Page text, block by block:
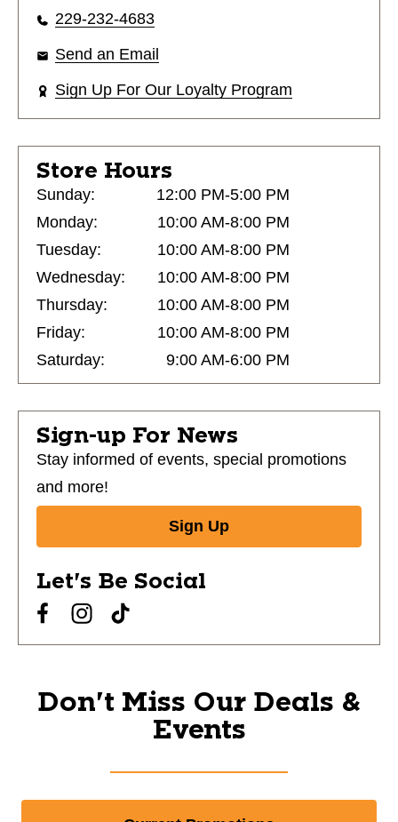
229-232-4683
Send an Email
Sign Up For Our Loyalty Program
Store Hours
Sunday:
12:00 PM-5:00 PM
Monday:
10:00 AM-8:00 PM
Tuesday:
10:00 AM-8:00 PM
Wednesday:
10:00 AM-8:00 PM
Thursday:
10:00 AM-8:00 PM
Friday:
10:00 AM-8:00 PM
Saturday:
9:00 AM-6:00 PM
Sign-up For News
Stay informed of events, special promotions
and more!
Sign Up
Let's Be Social
Don't Miss Our Deals &
Events